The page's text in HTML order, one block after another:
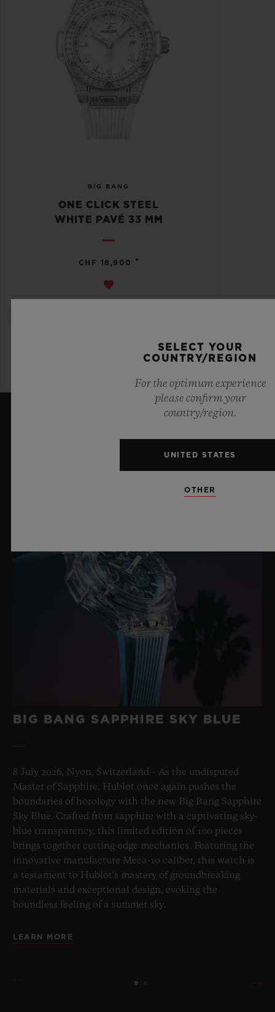
BIG BANG
ONE CLICK STEEL
WHITE PAVÉ 33 MM
CHF 18,900 •
BIG BANG
ONE CLICK KING GOLD
DIAMONDS 33 MM
BIG BANG SAPPHIRE SKY BLUE
8 July 2026, Nyon, Switzerland – As the undisputed
Master of Sapphire, Hublot once again pushes the
boundaries of horology with the new Big Bang Sapphire
Sky Blue. Crafted from sapphire with a captivating sky-
blue transparency, this limited edition of 100 pieces
brings together cutting-edge mechanics. Featuring the
innovative manufacture Meca-10 caliber, this watch is
a testament to Hublot's mastery of groundbreaking
materials and exceptional design, evoking the
boundless feeling of a summer sky.
LEARN MORE
SELECT YOUR
COUNTRY/REGION
For the optimum experience
please confirm your
country/region.
UNITED STATES
OTHER